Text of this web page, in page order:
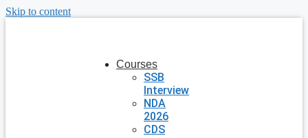
Skip to content
Courses
SSB
Interview
NDA
2026
CDS